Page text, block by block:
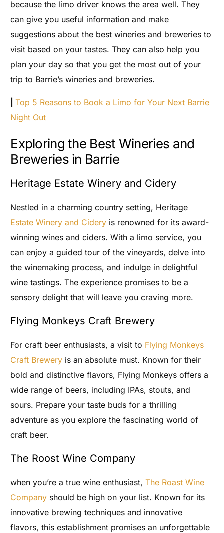
because the limo driver knows the area well. They
can give you useful information and make
suggestions about the best wineries and breweries to
visit based on your tastes. They can also help you
plan your day so that you get the most out of your
trip to Barrie’s wineries and breweries.
|Top 5 Reasons to Book a Limo for Your Next Barrie
Night Out
Exploring the Best Wineries and
Breweries in Barrie
Heritage Estate Winery and Cidery
Nestled in a charming country setting, Heritage
Estate Winery and Cidery is renowned for its award-
winning wines and ciders. With a limo service, you
can enjoy a guided tour of the vineyards, delve into
the winemaking process, and indulge in delightful
wine tastings. The experience promises to be a
sensory delight that will leave you craving more.
Flying Monkeys Craft Brewery
For craft beer enthusiasts, a visit to Flying Monkeys
Craft Brewery is an absolute must. Known for their
bold and distinctive flavors, Flying Monkeys offers a
wide range of beers, including IPAs, stouts, and
sours. Prepare your taste buds for a thrilling
adventure as you explore the fascinating world of
craft beer.
The Roost Wine Company
when you’re a true wine enthusiast,The Roast Wine
Company should be high on your list. Known for its
innovative brewing techniques and innovative
flavors, this establishment promises an unforgettable